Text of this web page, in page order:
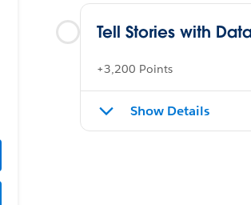
Tell Stories with
+3,200 Points
Show Details